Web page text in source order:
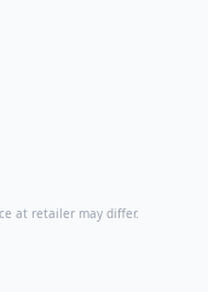
at retailer may differ.